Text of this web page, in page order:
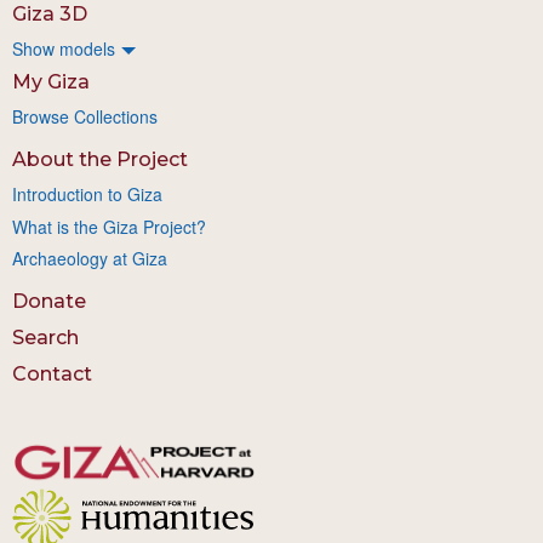
Giza 3D
Show models
My Giza
Browse Collections
About the Project
Introduction to Giza
What is the Giza Project?
Archaeology at Giza
Donate
Search
Contact